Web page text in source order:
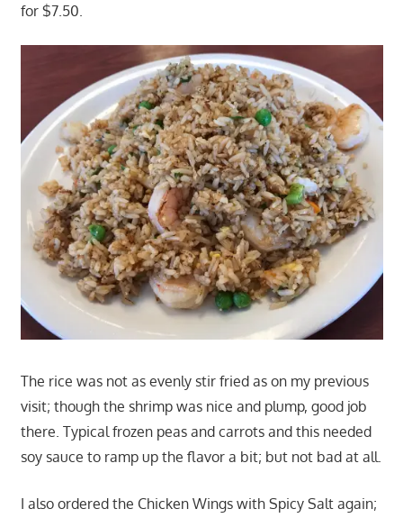
for $7.50.
The rice was not as evenly stir fried as on my previous
visit; though the shrimp was nice and plump, good job
there. Typical frozen peas and carrots and this needed
soy sauce to ramp up the flavor a bit; but not bad at all.
I also ordered the Chicken Wings with Spicy Salt again;